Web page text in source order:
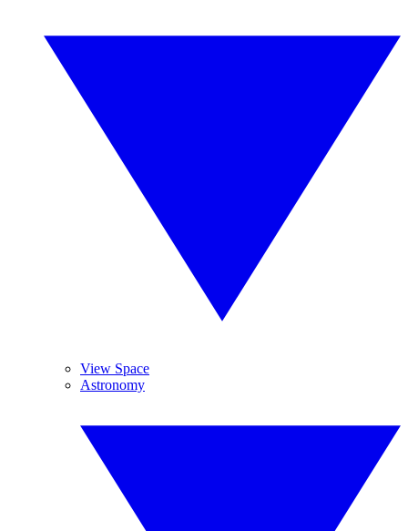
View Space
Astronomy